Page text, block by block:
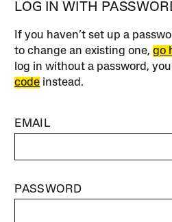
LOG IN WITH
If you haven’t set up a
to change an existing one,go
log in without a password,
code instead.
EMAIL
PASSWORD